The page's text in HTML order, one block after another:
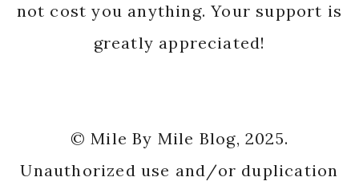
not cost you anything. Your support is
greatly appreciated!
© Mile By Mile Blog, 2025.
Unauthorized use and/or duplication